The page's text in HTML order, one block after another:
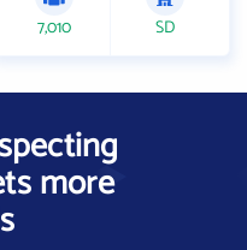
7,010 SD
more